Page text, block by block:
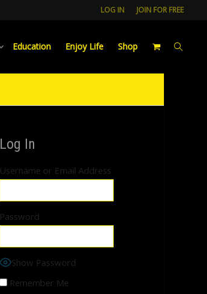
LOG IN JOIN FOR FREE
Education Enjoy Life Shop
Log In
Username or Email Address
Password
Show Password
Remember Me